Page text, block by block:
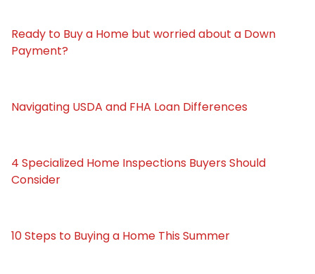
Ready to Buy a Home but worried about a Down
Payment?
Navigating USDA and FHA Loan Differences
4 Specialized Home Inspections Buyers Should
Consider
10 Steps to Buying a Home This Summer